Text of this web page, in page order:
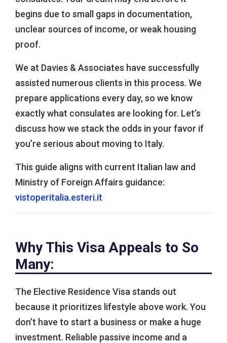
begins due to small gaps in documentation,
unclear sources of income, or weak housing
proof.
We at Davies & Associates have successfully
assisted numerous clients in this process. We
prepare applications every day, so we know
exactly what consulates are looking for. Let’s
discuss how we stack the odds in your favor if
you’re serious about moving to Italy.
This guide aligns with current Italian law and
Ministry of Foreign Affairs guidance:
vistoperitalia.esteri.it
Why This Visa Appeals to So
Many:
The Elective Residence Visa stands out
because it prioritizes lifestyle above work. You
don’t have to start a business or make a huge
investment. Reliable passive income and a